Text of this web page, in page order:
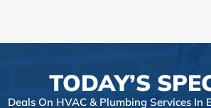
TODAY’S
Deals On HVAC & Plumbing Services In